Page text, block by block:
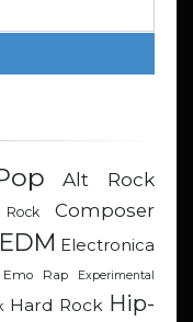
Alt Rock
Composer
EDM Electronica
Emo Rap Experimental
Hard Rock Hip-